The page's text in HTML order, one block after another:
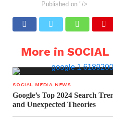
Published on "/>
More in SOCIAL
SOCIAL MEDIA NEWS
Google’s Top 2024 Search
and Unexpected Theories